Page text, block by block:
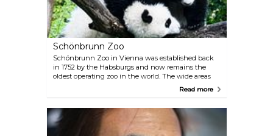
Schönbrunn Zoo
Schönbrunn Zoo in Vienna was established back
in 1752 by the Habsburgs and now remains the
oldest operating zoo in the world. The wide areas
create a comfortable space for the animals and the
significant focus on conservation and animal
welfare. Plan around 4–5 hours for your visit and
check the feeding schedule.
Read more